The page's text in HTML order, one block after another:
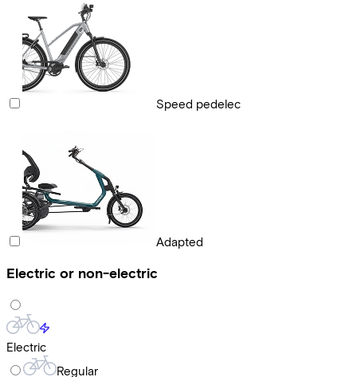
Speed pedelec
Adapted
Electric or non-electric
Electric
Regular